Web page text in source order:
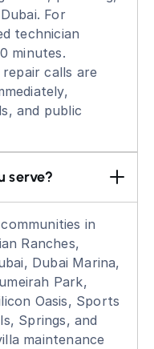
For
technician
minutes.
repair calls are
and public
serve?
in
Ranches,
Dubai Marina,
Park,
Oasis, Sports
Springs, and
maintenance